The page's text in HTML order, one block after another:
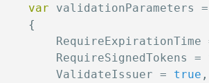
var validationParameters =
{
        RequireExpirationTime
        RequireSignedTokens
=
        ValidateIssuer
= true ,